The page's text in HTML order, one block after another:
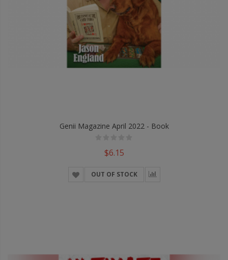
Genii Magazine April 2022 - Book
$6.15
OUT OF STOCK